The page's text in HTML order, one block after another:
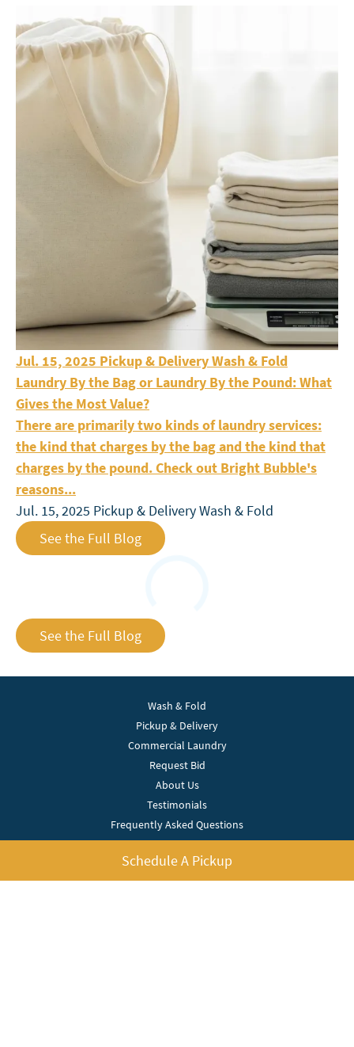
Schedule A Pickup
Laundry By the Bag or Laundry By the Pound: What
Jul. 15, 2025 Pickup & DeliveryWash & Fold
Laundry By the Bag or Laundry By the Pound: What
Gives the Most Value?
There are primarily two kinds of laundry services:
the kind that charges by the bag and the kind that
charges by the pound. Check out Bright Bubble's
reasons...
Jul. 15, 2025 Pickup & DeliveryWash & Fold
See the Full Blog
See the Full Blog
Wash & Fold
Pickup & Delivery
Commercial Laundry
Request Bid
About Us
Testimonials
Frequently Asked Questions
Pricing
Contact Us
Service Areas